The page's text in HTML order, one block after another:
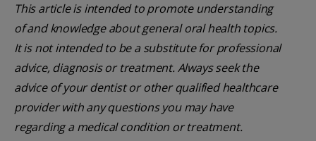
This article is intended to promote understanding
of and knowledge about general oral health topics.
It is not intended to be a substitute for professional
advice, diagnosis or treatment. Always seek the
advice of your dentist or other qualified healthcare
provider with any questions you may have
regarding a medical condition or treatment.